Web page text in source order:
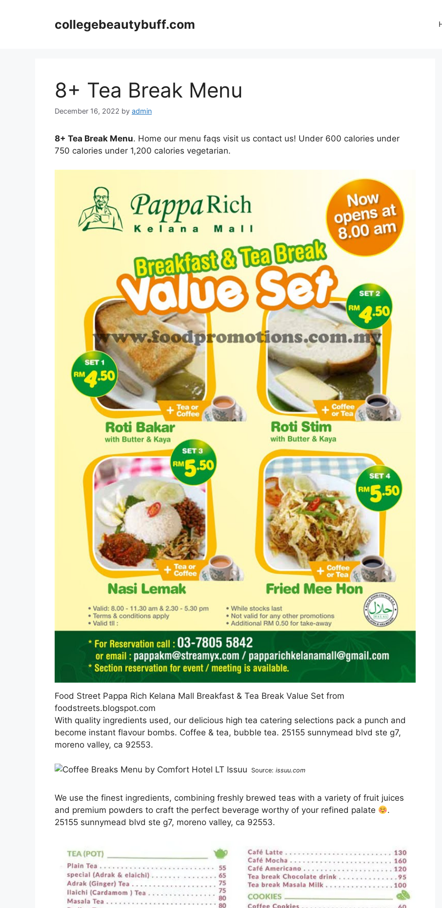
collegebeautybuff.com
8+ Tea Break Menu
December 16, 2022 by admin
8+ Tea Break Menu. Home our menu faqs visit us contact us! Under 600 calories under
750 calories under 1,200 calories vegetarian.
Food Street Pappa Rich Kelana Mall Breakfast & Tea Break Value Set from
foodstreets.blogspot.com
With quality ingredients used, our delicious high tea catering selections pack a punch and
become instant flavour bombs. Coffee & tea, bubble tea. 25155 sunnymead blvd ste g7,
moreno valley, ca 92553.
Source: issuu.com
We use the finest ingredients, combining freshly brewed teas with a variety of fruit juices
and premium powders to craft the perfect beverage worthy of your refined palate
.
25155 sunnymead blvd ste g7, moreno valley, ca 92553.